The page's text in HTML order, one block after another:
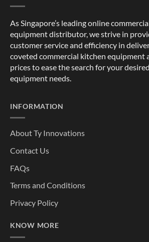
As Singapore’s leading online
equipment distributor, we strive in
customer service and efficiency in
coveted commercial kitchen equipment
prices to ease the search for your
equipment needs.
INFORMATION
About Ty Innovations
Contact Us
FAQs
Terms and Conditions
Privacy Policy
KNOW MORE